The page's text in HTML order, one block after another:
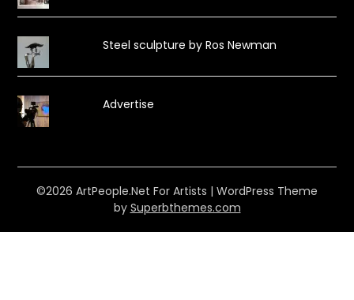
Steel sculpture by Ros Newman
Advertise
©2026 ArtPeople.Net For Artists | WordPress Theme
by Superbthemes.com